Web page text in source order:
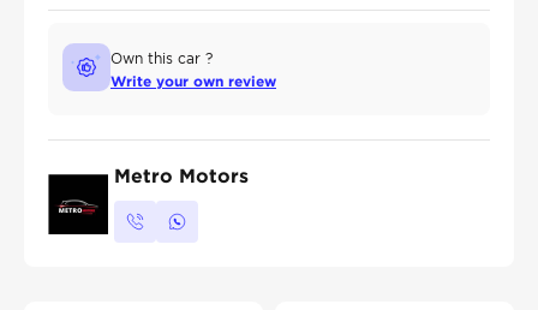
Own this car ?
Write your own review
Metro Motors